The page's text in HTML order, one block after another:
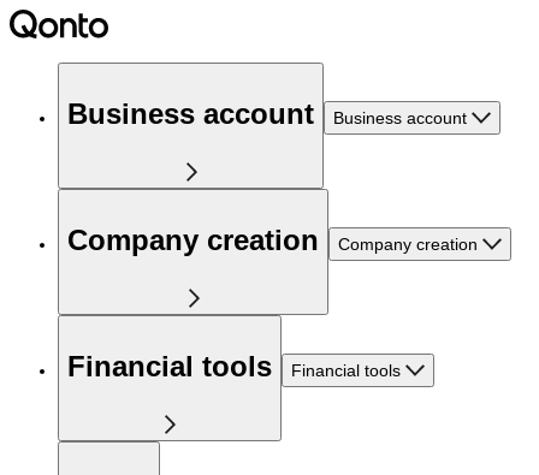
Business account Business account
Company creation Company creation
Financial tools Financial tools